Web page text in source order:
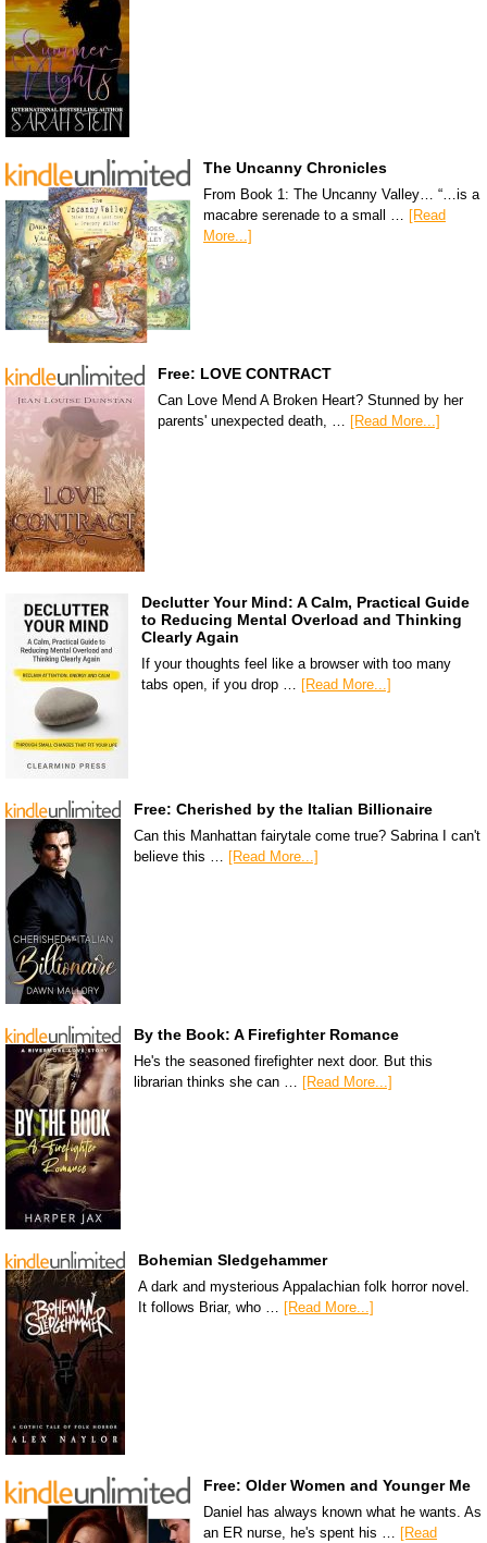
The Uncanny Chronicles
From Book 1: The Uncanny Valley… “…is a
macabre serenade to a small …
[Read
More...]
Free: LOVE CONTRACT
Can Love Mend A Broken Heart? Stunned by her
parents' unexpected death, … [Read More...]
Declutter Your Mind: A Calm, Practical Guide
to Reducing Mental Overload and Thinking
Clearly Again
If your thoughts feel like a browser with too many
tabs open, if you drop … [Read More...]
Free: Cherished by the Italian Billionaire
Can this Manhattan fairytale come true? Sabrina I can't
believe this … [Read More...]
By the Book: A Firefighter Romance
He's the seasoned firefighter next door. But this
librarian thinks she can …
[Read More...]
Bohemian Sledgehammer
A dark and mysterious Appalachian folk horror novel.
It follows Briar, who … [Read More...]
Free: Older Women and Younger Me
Daniel has always known what he wants. As
an ER nurse, he's spent his …
[Read